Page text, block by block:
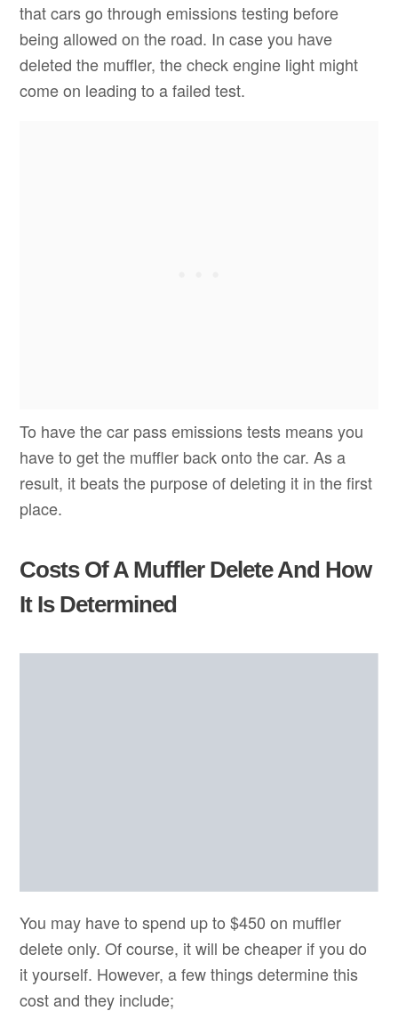
that cars go through emissions testing before
being allowed on the road. In case you have
deleted the muffler, the check engine light might
come on leading to a failed test.
To have the car pass emissions tests means you
have to get the muffler back onto the car. As a
result, it beats the purpose of deleting it in the first
place.
Costs Of A Muffler Delete And How
It Is Determined
You may have to spend up to $450 on muffler
delete only. Of course, it will be cheaper if you do
it yourself. However, a few things determine this
cost and they include;